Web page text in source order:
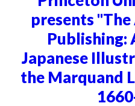
presents
Publishing:
Japanese
the Marquand